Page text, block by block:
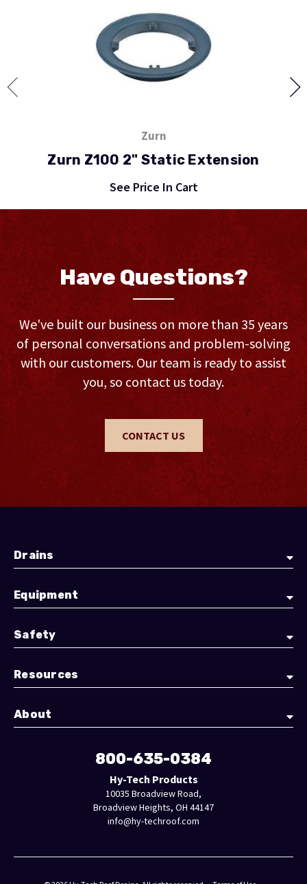
Zurn
Zurn Z100 2" Static Extension
See Price In Cart
Have Questions?
We've built our business on more than 35 years
of personal conversations and problem-solving
with our customers. Our team is ready to assist
you, so contact us today.
CONTACT US
Drains
Equipment
Safety
Resources
About
800-635-0384
Hy-Tech Products
10035 Broadview Road,
Broadview Heights, OH 44147
info@hy-techroof.com